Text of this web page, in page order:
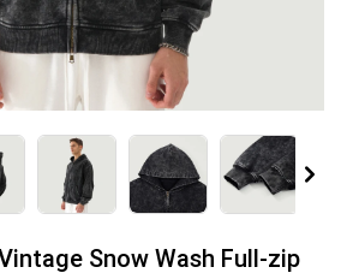
Snow Wash Full-zip